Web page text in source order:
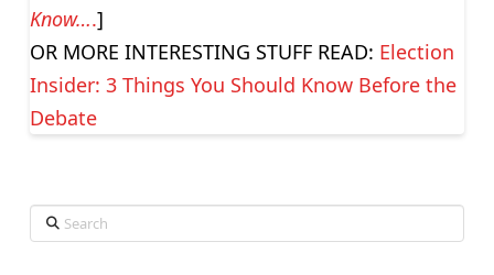
Know….]
OR MORE INTERESTING STUFF READ: Election
Insider: 3 Things You Should Know Before the
Debate
Search